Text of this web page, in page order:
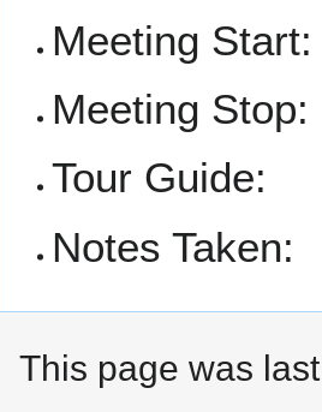
Meeting Start:
Meeting Stop:
Tour Guide:
Notes Taken:
This page was